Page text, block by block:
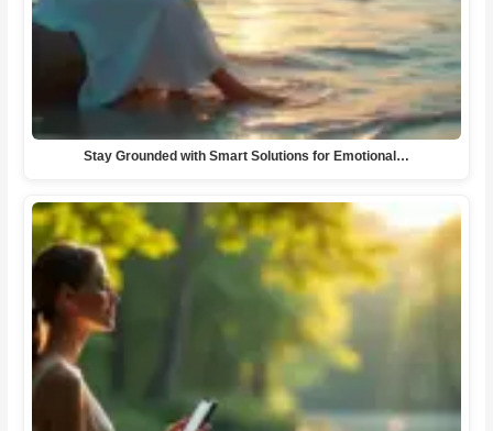
Stay Grounded with Smart Solutions for Emotional…